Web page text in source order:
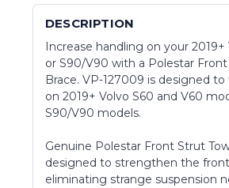
DESCRIPTION
Increase handling on your
or S90/V90 with a Polestar
Brace. VP-127009 is designed
on 2019+ Volvo S60 and V60
S90/V90 models.
Genuine Polestar Front Strut
designed to strengthen the front
eliminating strange suspension